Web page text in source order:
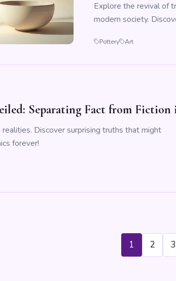
Explore the revival of
modern society.
Pottery Art
Separating Fact from Fiction
Discover surprising truths that might
forever!
1 2 3